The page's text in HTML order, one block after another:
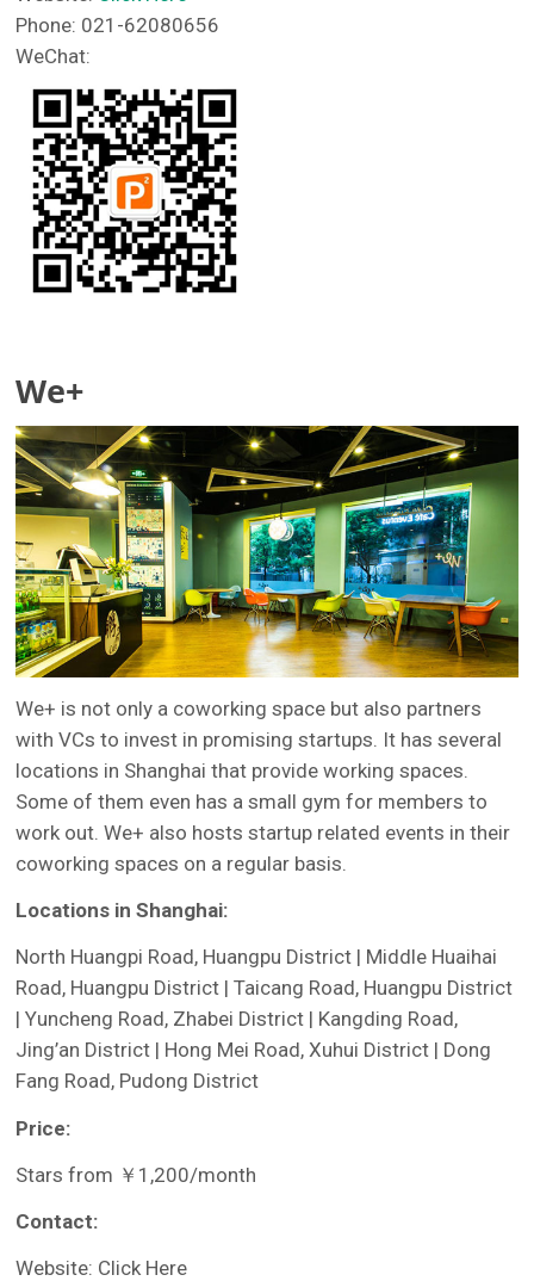
Phone: 021-62080656
WeChat:
We+
We+ is not only a coworking space but also partners
with VCs to invest in promising startups. It has several
locations in Shanghai that provide working spaces.
Some of them even has a small gym for members to
work out. We+ also hosts startup related events in their
coworking spaces on a regular basis.
Locations in Shanghai:
North Huangpi Road, Huangpu District | Middle Huaihai
Road, Huangpu District | Taicang Road, Huangpu District
| Yuncheng Road, Zhabei District | Kangding Road,
Jing’an District | Hong Mei Road, Xuhui District | Dong
Fang Road, Pudong District
Price:
Stars from ￥1,200/month
Contact:
Website: Click Here